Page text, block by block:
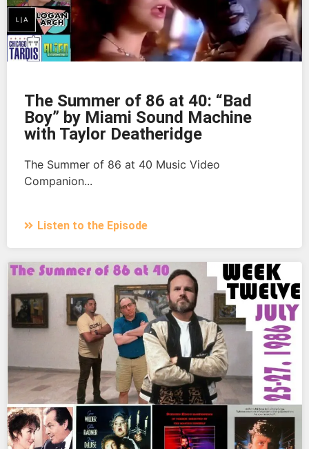
The Summer of 86 at 40: “Bad
Boy” by Miami Sound Machine
with Taylor Deatheridge
The Summer of 86 at 40 Music Video
Companion...
Listen to the Episode